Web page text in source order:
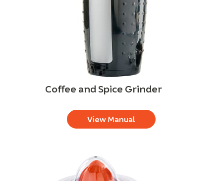
Coffee and Spice Grinder
View Manual